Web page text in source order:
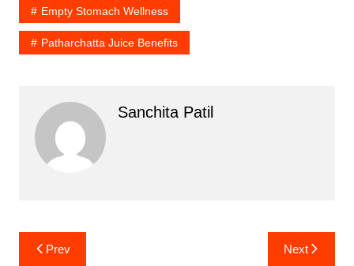
Empty Stomach Wellness
Patharchatta Juice Benefits
Sanchita Patil
PostPrev Next